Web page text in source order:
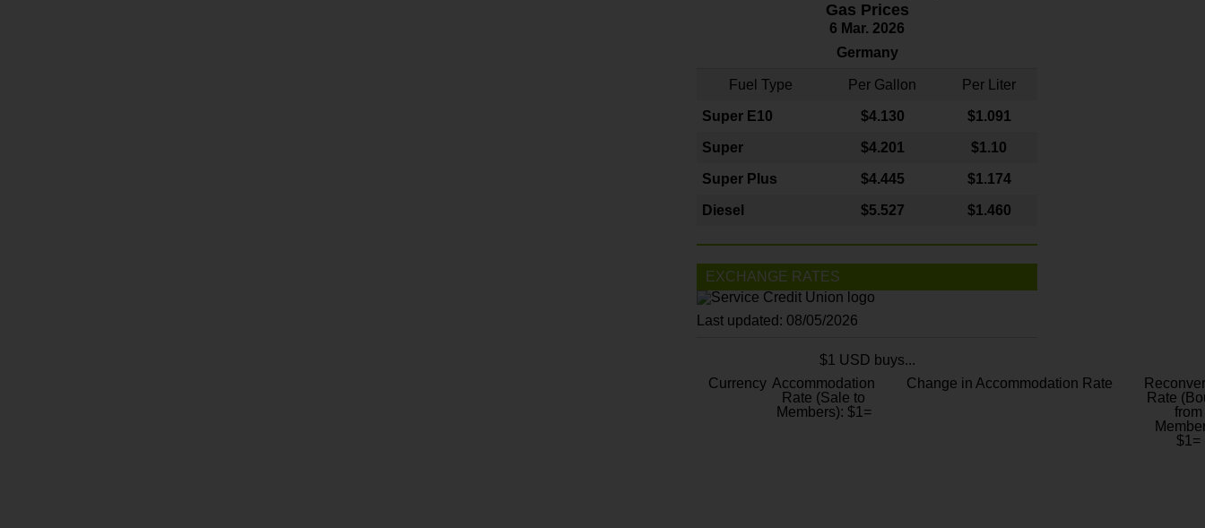
Gas Prices
6 Mar. 2026
Germany
Fuel Type Per Gallon Per Liter
Super E10 $4.130 $1.091
Super $4.201 $1.10
Super Plus $4.445 $1.174
Diesel $5.527 $1.460
EXCHANGE RATES
Last updated: 08/05/2026
$1 USD buys...
Currency Accommodation
Rate (Sale to
Members): $1=
Change in Accommodation Rate
Rate
from
$1=